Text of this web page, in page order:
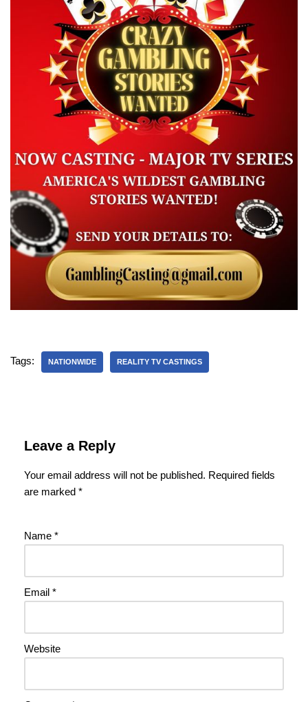
Tags: NATIONWIDE REALITY TV CASTINGS
Leave a Reply
Your email address will not be published. Required fields
are marked *
Name *
Email *
Website